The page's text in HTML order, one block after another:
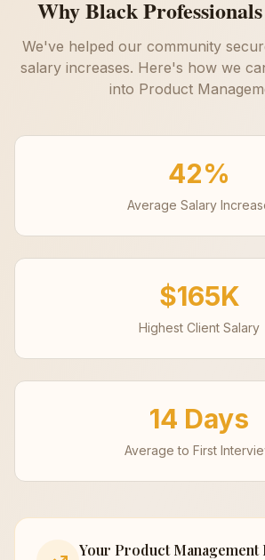
Why Black
We've helped our community
salary increases. Here's how we
into Product
42%
Average Salary
$165K
Highest Client Salary
14 Days
Average to First
Your Product Management